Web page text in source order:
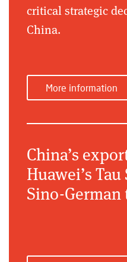
critical strategic
China.
More information
China’s
Huawei’s
Sino-German